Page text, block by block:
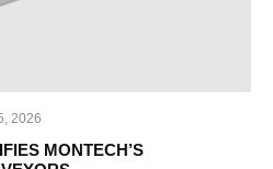
2026
MONTECH’S